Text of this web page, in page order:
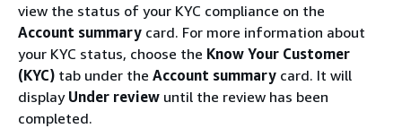
view the status of your KYC compliance on the
Account summary card. For more information about
your KYC status, choose the Know Your Customer
(KYC) tab under the Account summary card. It will
display Under review until the review has been
completed.